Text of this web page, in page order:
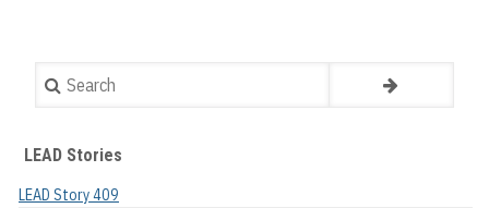
Search
LEAD Stories
LEAD Story 409